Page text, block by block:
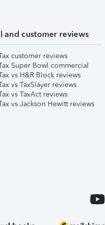
and customer reviews
customer reviews
Super Bowl commercial
vs H&R Block reviews
vs TaxSlayer reviews
vs TaxAct reviews
vs Jackson Hewitt reviews